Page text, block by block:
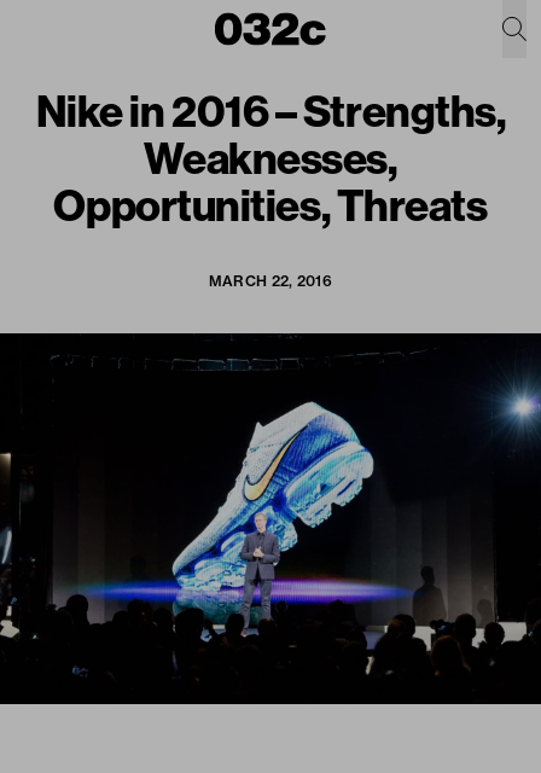
Nike in 2016 – Strengths,
Weaknesses,
Opportunities, Threats
MARCH 22, 2016